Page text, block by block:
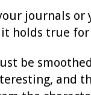
journals
holds true for
be
and